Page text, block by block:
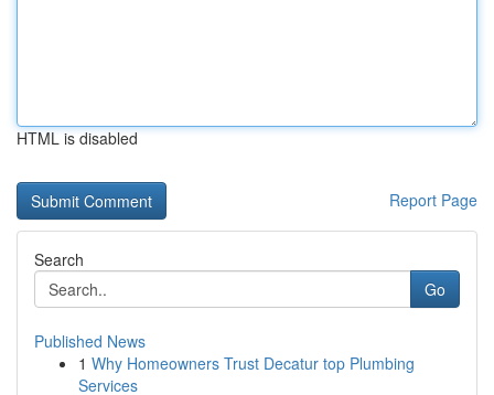
HTML is disabled
Report Page
Search
Go
Published News
1 Why Homeowners Trust Decatur top Plumbing
Services